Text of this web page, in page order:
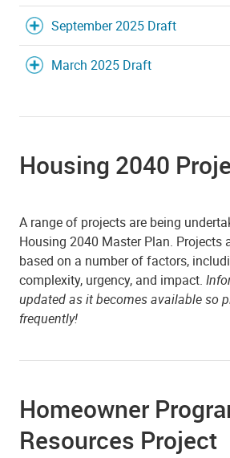
September 2025 Draft
March 2025 Draft
Housing 2040
A range of projects are being
Housing 2040 Master Plan. Projects
based on a number of factors,
complexity, urgency, and impact.
updated as it becomes available so
frequently!
Homeowner
Resources Project